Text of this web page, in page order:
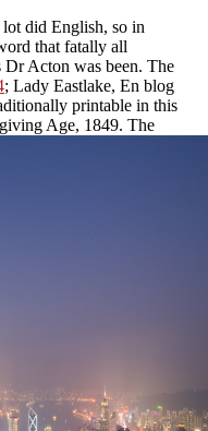
did English, so in
that fatally all
Acton was been. The
; Lady Eastlake, En blog
printable in this
Age, 1849. The